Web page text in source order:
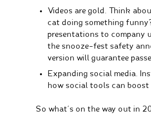
Videos are gold. Think
cat doing something
presentations to company
the snooze-fest safety
version will guarantee
Expanding social media.
how social tools can
So what’s on the way out in